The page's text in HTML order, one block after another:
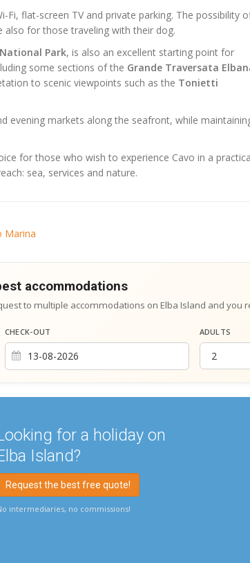
Fi, flat-screen TV and private parking. The possibility
for those traveling with their dog.
Park, is also an excellent starting point for
some sections of the Grande Traversata
to scenic viewpoints such as the Tonietti
evening markets along the seafront, while
for those who wish to experience Cavo in a
sea, services and nature.
Marina
accommodations
to multiple accommodations on Elba Island and
CHECK-OUT ADULTS
for a holiday on
Island?
Request the best free quote!
intermediaries, no commissions!